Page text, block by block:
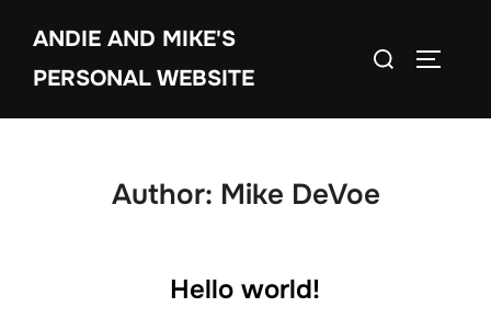
content
ANDIE AND MIKE'S
PERSONAL WEBSITE
Search
Author: Mike DeVoe
Hello world!